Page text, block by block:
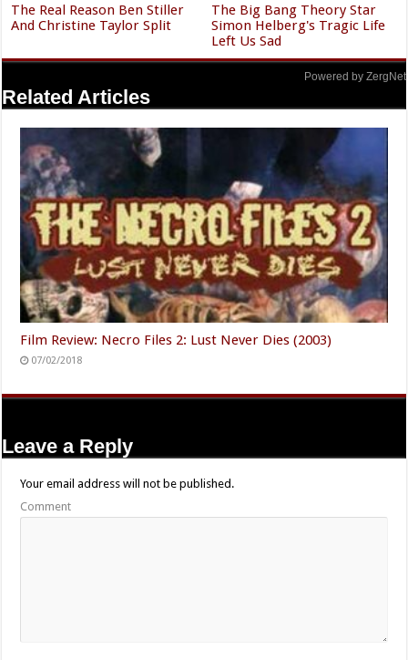
The Real Reason Ben Stiller
And Christine Taylor Split
The Big Bang Theory Star
Simon Helberg's Tragic Life
Left Us Sad
Powered by ZergNet
Related Articles
Film Review: Necro Files 2: Lust Never Dies (2003)
07/02/2018
Leave a Reply
Your email address will not be published.
Comment